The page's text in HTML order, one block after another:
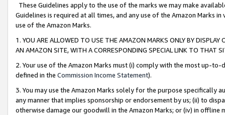
These Guidelines apply to the use of the marks we may make
Guidelines is required at all times, and any use of the Amazon Marks
use of the Amazon Marks.
1. YOU ARE ALLOWED TO USE THE AMAZON MARKS ONLY BY
AN AMAZON SITE, WITH A CORRESPONDING SPECIAL LINK TO THAT
2. Your use of the Amazon Marks must (i) comply with the most up-
defined in the Commission Income Statement).
3. You may use the Amazon Marks solely for the purpose specifically
any manner that implies sponsorship or endorsement by us; (ii) to
otherwise damage our goodwill in the Amazon Marks; or (iv) in offline